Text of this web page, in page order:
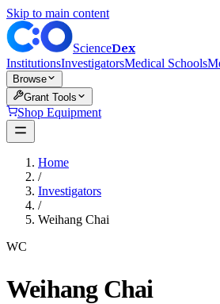
Skip to main content
ScienceDex
InstitutionsInvestigatorsMedical Schools
Browse
Grant Tools
Shop Equipment
Home
/
Investigators
/
Weihang Chai
WC
Weihang Chai